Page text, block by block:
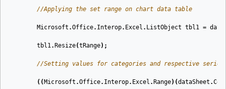
//Applying the set range on chart data table
Microsoft .Office. Interop. Excel . ListObject tbl1 =
tbl1. Resize(tRange);
//Setting values for categories and respective series
(( Microsoft .Office. Interop. Excel . Range)(dataSheet .